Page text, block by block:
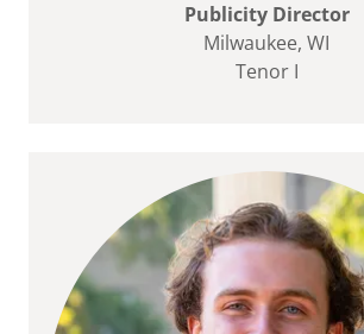
Publicity Director
Milwaukee, WI
Tenor I